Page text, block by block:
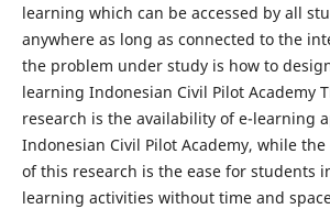
learning which can be accessed by all
anywhere as long as connected to the
the problem under study is how to
learning Indonesian Civil Pilot Academy
research is the availability of e-learning
Indonesian Civil Pilot Academy, while
of this research is the ease for students
learning activities without time and